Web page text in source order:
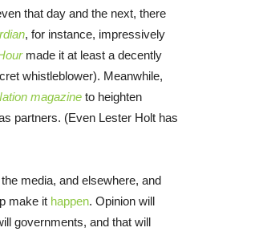
that day and the next, there
, for instance, impressively
made it at least a decently
whistleblower). Meanwhile,
magazine to heighten
partners. (Even Lester Holt has
the media, and elsewhere, and
make it happen. Opinion will
governments, and that will